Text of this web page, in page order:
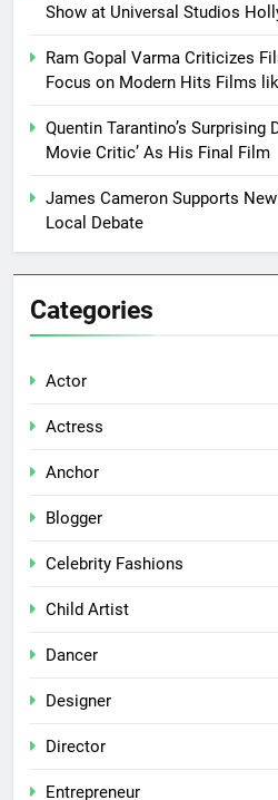
Show at Universal Studios
Ram Gopal Varma Criticizes
Focus on Modern Hits Films like
Quentin Tarantino’s Surprising
Movie Critic’ As His Final Film
James Cameron Supports
Local Debate
Categories
Actor
Actress
Anchor
Blogger
Celebrity Fashions
Child Artist
Dancer
Designer
Director
Entrepreneur